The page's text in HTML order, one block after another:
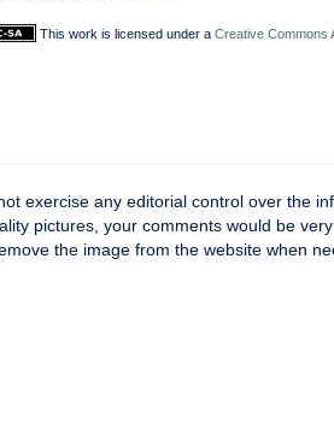
This work is licensed under a Creative Commons
exercise any editorial control over the
pictures, your comments would be
the image from the website when